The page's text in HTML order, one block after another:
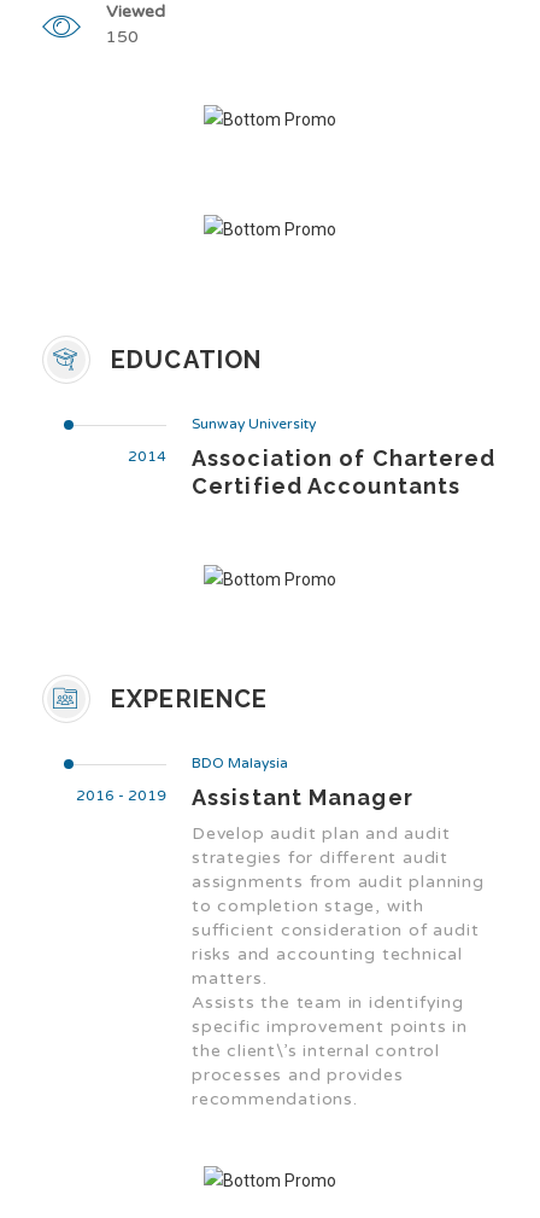
Viewed
150
EDUCATION
2014
Sunway University
Association of Chartered
Certified Accountants
EXPERIENCE
2016 - 2019
BDO Malaysia
Assistant Manager
Develop audit plan and audit
strategies for different audit
assignments from audit planning
to completion stage, with
sufficient consideration of audit
risks and accounting technical
matters.
Assists the team in identifying
specific improvement points in
the client\’s internal control
processes and provides
recommendations.